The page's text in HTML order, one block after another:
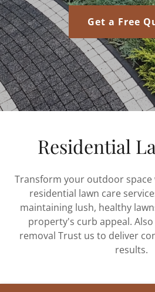
Get a Free
Residential
Transform your outdoor
residential lawn care
maintaining lush, healthy
property's curb appeal.
removal Trust us to deliver
results.